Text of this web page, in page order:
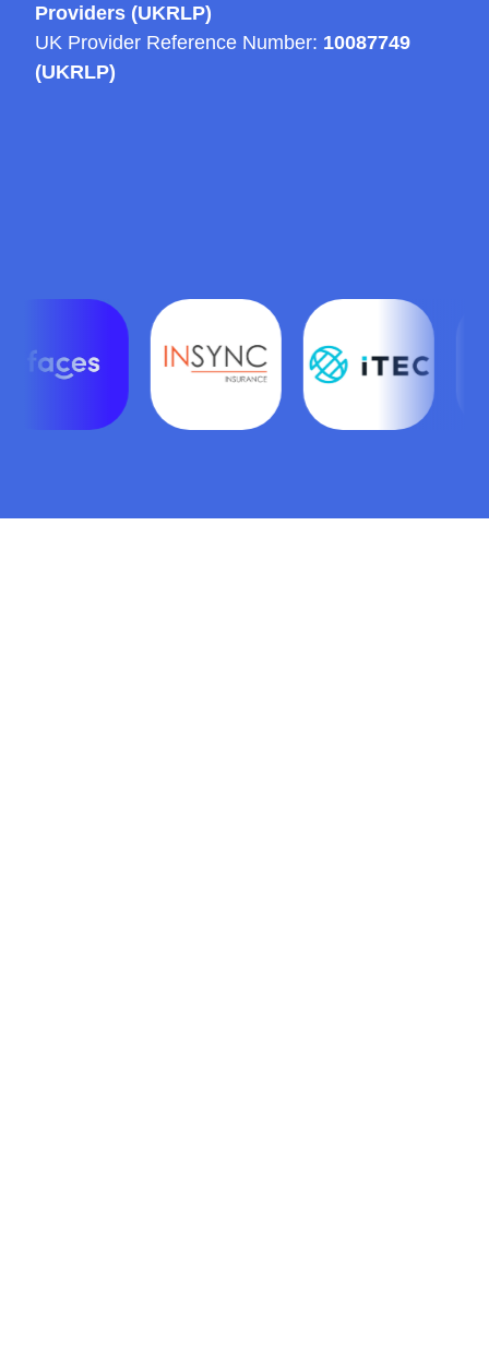
Providers (UKRLP)
UK Provider Reference Number: 10087749
(UKRLP)